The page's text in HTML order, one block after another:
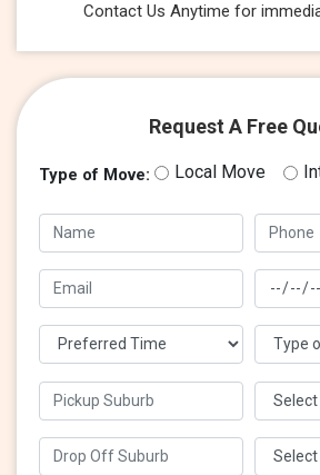
Contact Us Anytime for
Request A Free
Type of Move: Local Move